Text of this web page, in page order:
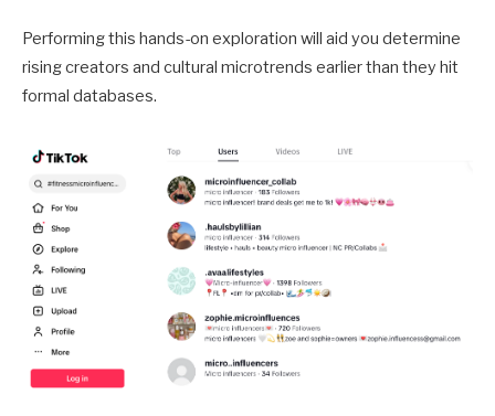
Performing this hands-on exploration will aid you determine
rising creators and cultural microtrends earlier than they hit
formal databases.